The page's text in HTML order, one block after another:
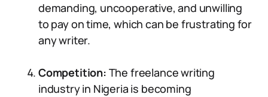
demanding, uncooperative, and unwilling
to pay on time, which can be frustrating for
any writer.
Competition: The freelance writing
industry in Nigeria is becoming